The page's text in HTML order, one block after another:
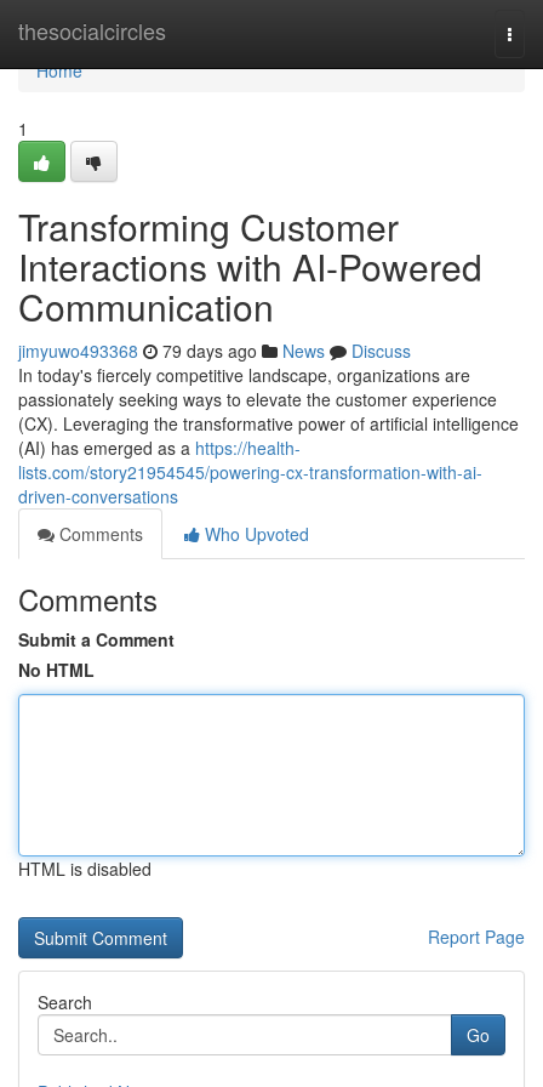
thesocialcircles
Home
Home
1
Transforming Customer
Interactions with AI-Powered
Communication
jimyuwo493368 79 days ago News
Discuss
In today's fiercely competitive landscape, organizations are
passionately seeking ways to elevate the customer experience
(CX). Leveraging the transformative power of artificial intelligence
(AI) has emerged as a https://health-
lists.com/story21954545/powering-cx-transformation-with-ai-
driven-conversations
Comments
Who Upvoted
Comments
Submit a Comment
No HTML
HTML is disabled
Report Page
Search
Go